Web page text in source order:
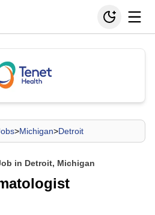
>Michigan>Detroit
in Detroit, Michigan